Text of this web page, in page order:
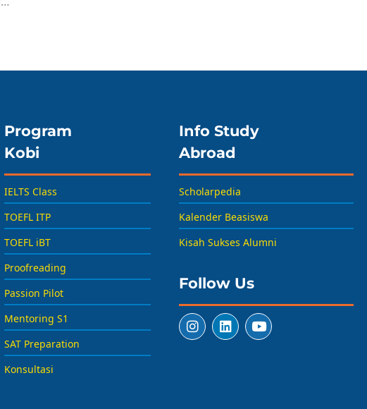
Program
Kobi
IELTS Class
TOEFL ITP
TOEFL iBT
Proofreading
Passion Pilot
Mentoring S1
SAT Preparation
Konsultasi
Info Study
Abroad
Scholarpedia
Kalender Beasiswa
Kisah Sukses Alumni
Follow Us